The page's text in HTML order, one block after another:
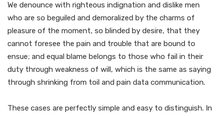
We denounce with righteous indignation and dislike men
who are so beguiled and demoralized by the charms of
pleasure of the moment, so blinded by desire, that they
cannot foresee the pain and trouble that are bound to
ensue; and equal blame belongs to those who fail in their
duty through weakness of will, which is the same as saying
through shrinking from toil and pain data communication.
These cases are perfectly simple and easy to distinguish. In